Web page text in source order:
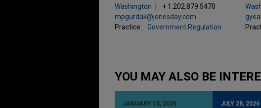
Washington
+ 1.202.879.5470
mpgurdak@jonesday.com
Practice:
Government Regulation
YOU MAY ALSO BE
JANUARY 15, 2026
JULY 28, 2026